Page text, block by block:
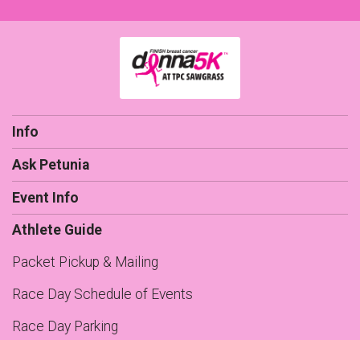
Info
Ask Petunia
Event Info
Athlete Guide
Packet Pickup & Mailing
Race Day Schedule of Events
Race Day Parking